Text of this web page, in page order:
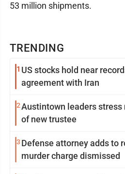
TRENDING
1 US stocks hold near
agreement with Iran
2Austintown leaders stress no shame in name
of new trustee
3 Defense attorney adds to
murder charge dismissed
53 million shipments.